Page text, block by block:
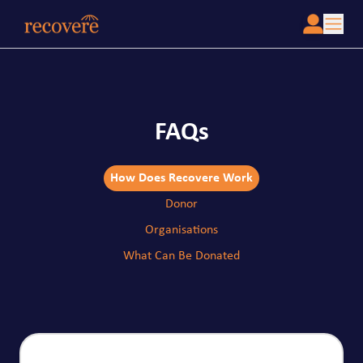
FAQs
How Does Recovere Work
Donor
Organisations
What Can Be Donated